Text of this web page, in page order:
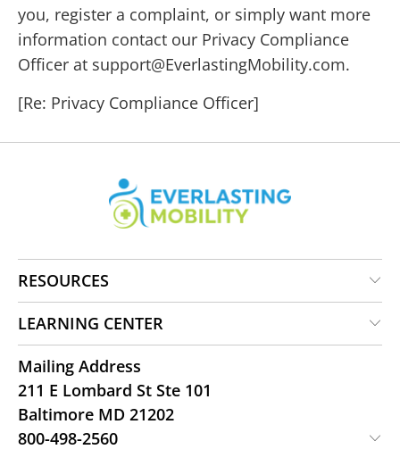
you, register a complaint, or simply want more
information contact our Privacy Compliance
Officer at support@EverlastingMobility.com.
[Re: Privacy Compliance Officer]
RESOURCES
LEARNING CENTER
Mailing Address
211 E Lombard St Ste 101
Baltimore MD 21202
800-498-2560